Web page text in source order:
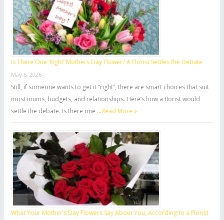
r
Is There One ‘Right’ Mothers Day Flower? A Florist Settles the Debate
May 6, 2026
Still, if someone wants to get it “right”, there are smart choices that suit
most mums, budgets, and relationships. Here’s how a florist would
settle the debate. Is there one …Read More »
What Your Mother’s Day Flowers Say About You, According to a Florist